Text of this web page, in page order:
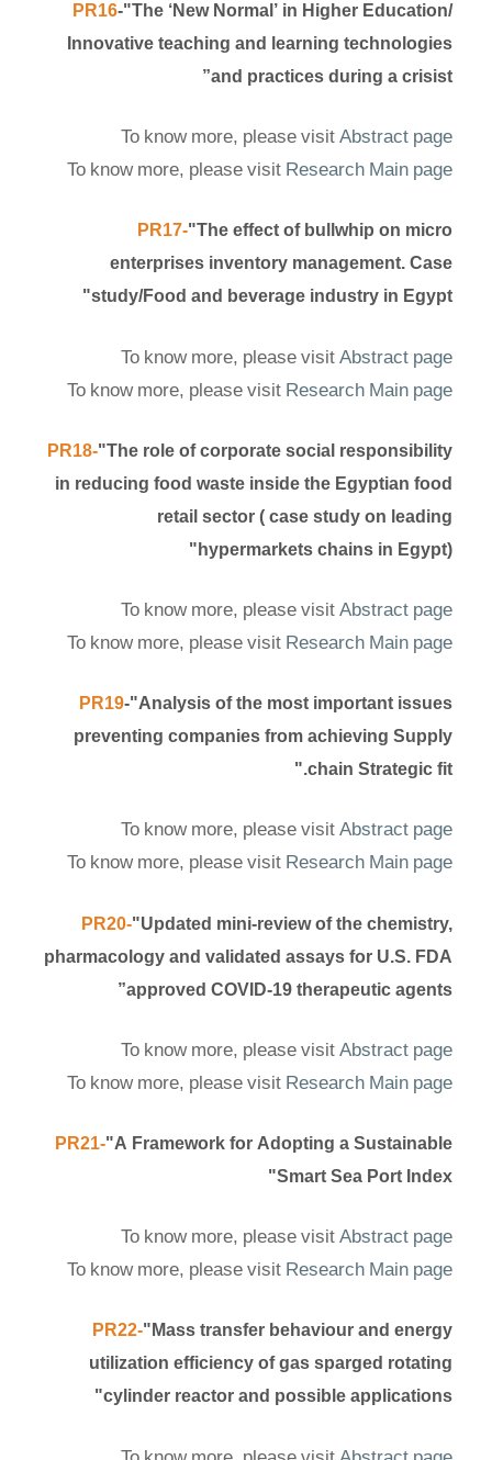
PR16-"The ‘New Normal’ in Higher Education/
Innovative teaching and learning technologies
and practices during a crisist”
To know more, please visitAbstract page
To know more, please visitResearch Main page
PR17-"The effect of bullwhip on micro
enterprises inventory management. Case
study/Food and beverage industry in Egypt"
To know more, please visitAbstract page
To know more, please visitResearch Main page
PR18-"The role of corporate social responsibility
in reducing food waste inside the Egyptian food
retail sector ( case study on leading
hypermarkets chains in Egypt)"
To know more, please visitAbstract page
To know more, please visitResearch Main page
PR19-"Analysis of the most important issues
preventing companies from achieving Supply
chain Strategic fit."
To know more, please visitAbstract page
To know more, please visitResearch Main page
PR20-"Updated mini-review of the chemistry,
pharmacology and validated assays for U.S. FDA
approved COVID-19 therapeutic agents”
To know more, please visitAbstract page
To know more, please visitResearch Main page
PR21-"A Framework for Adopting a Sustainable
Smart Sea Port Index"
To know more, please visitAbstract page
To know more, please visitResearch Main page
PR22-"Mass transfer behaviour and energy
utilization efficiency of gas sparged rotating
cylinder reactor and possible applications"